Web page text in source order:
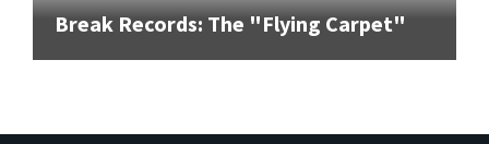
Break Records: The "Flying Carpet"